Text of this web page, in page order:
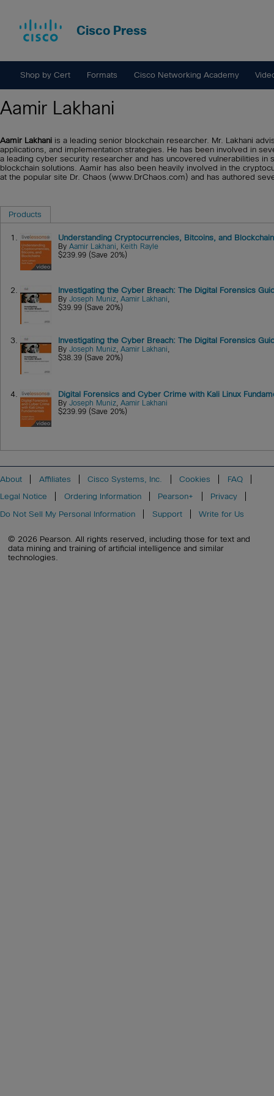
Cisco Press
Shop by Cert Formats Cisco Networking Academy
Aamir Lakhani
Aamir Lakhani is a leading senior blockchain researcher. Mr. Lakhani
applications, and implementation strategies. He has been involved in
a leading cyber security researcher and has uncovered vulnerabilities
blockchain solutions. Aamir has also been heavily involved in the
at the popular site Dr. Chaos (www.DrChaos.com) and has authored
Products
1. Understanding Cryptocurrencies, Bitcoins, and
ByAamir Lakhani, Keith Rayle
$239.99 (Save 20%)
2. Investigating the Cyber Breach: The Digital Forensics
ByJoseph Muniz,Aamir Lakhani,
$39.99 (Save 20%)
3. Investigating the Cyber Breach: The Digital Forensics
ByJoseph Muniz,Aamir Lakhani,
$38.39 (Save 20%)
4. Digital Forensics and Cyber Crime with Kali Linux
ByJoseph Muniz,Aamir Lakhani
$239.99 (Save 20%)
About Affiliates Cisco Systems, Inc. Cookies
FAQ
Legal Notice
Ordering Information Pearson+
Privacy
Do Not Sell My Personal Information
Support Write for Us
© 2026 Pearson. All rights reserved, including those for text and
data mining and training of artificial intelligence and similar
technologies.